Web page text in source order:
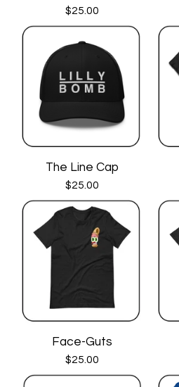
$25.00
The Line Cap
$25.00
Face-Guts
$25.00